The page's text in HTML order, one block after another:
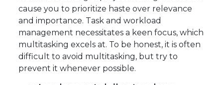
cause you to prioritize haste over relevance
and importance. Task and workload
management necessitates a keen focus, which
multitasking excels at. To be honest, it is often
difficult to avoid multitasking, but try to
prevent it whenever possible.